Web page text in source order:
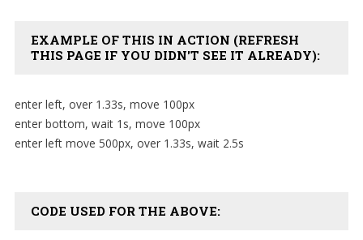
EXAMPLE OF THIS IN ACTION (REFRESH
THIS PAGE IF YOU DIDN'T SEE IT ALREADY):
enter left, over 1.33s, move 100px
enter bottom, wait 1s, move 100px
enter left move 500px, over 1.33s, wait 2.5s
CODE USED FOR THE ABOVE: